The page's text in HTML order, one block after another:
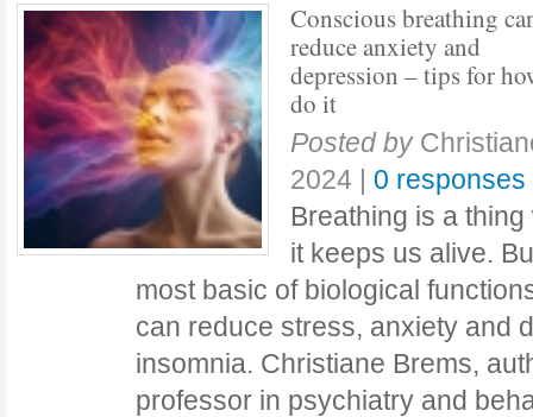
Conscious breathing
reduce anxiety and
depression – tips for
do it
Posted by
2024 | 0 responses
Breathing is a
it keeps us alive.
most basic of biological
can reduce stress, anxiety and
insomnia. Christiane Brems,
professor in psychiatry and